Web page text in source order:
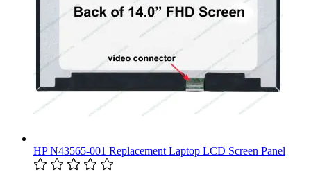
HP N43565-001 Replacement Laptop LCD Screen Panel